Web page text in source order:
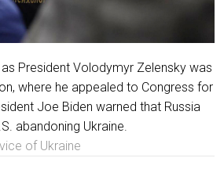
President Volodymyr Zelensky was
where he appealed to Congress for
Joe Biden warned that Russia
abandoning Ukraine.
of Ukraine